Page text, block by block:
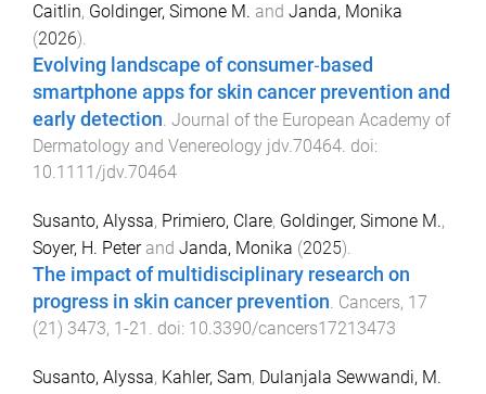
Caitlin, Goldinger, Simone M. and Janda, Monika
(2026).
Evolving landscape of consumer‐based
smartphone apps for skin cancer prevention and
early detection. Journal of the European Academy of
Dermatology and Venereology jdv.70464. doi:
10.1111/jdv.70464
Susanto, Alyssa, Primiero, Clare, Goldinger, Simone M.,
Soyer, H. Peterand Janda, Monika (2025).
The impact of multidisciplinary research on
progress in skin cancer prevention. Cancers, 17
(21) 3473, 1-21 . doi: 10.3390/cancers17213473
Susanto, Alyssa, Kahler, Sam, Dulanjala Sewwandi, M.